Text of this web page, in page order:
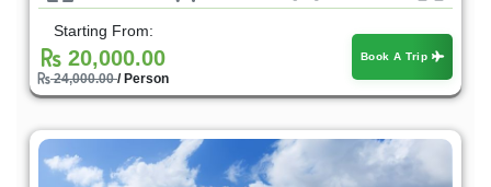
Starting From:
20,000.00
24,000.00/ Person
Book A Trip